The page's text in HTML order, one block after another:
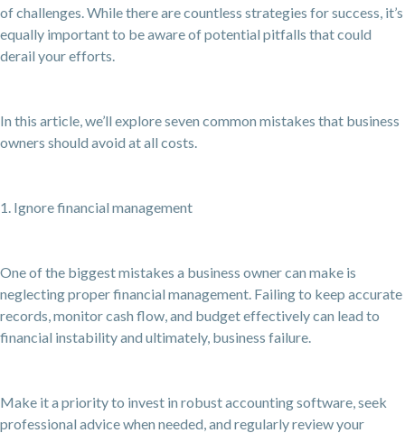
of challenges. While there are countless strategies for success, it’s
equally important to be aware of potential pitfalls that could
derail your efforts.
In this article, we’ll explore seven common mistakes that business
owners should avoid at all costs.
1. Ignore financial management
One of the biggest mistakes a business owner can make is
neglecting proper financial management. Failing to keep accurate
records, monitor cash flow, and budget effectively can lead to
financial instability and ultimately, business failure.
Make it a priority to invest in robust accounting software, seek
professional advice when needed, and regularly review your